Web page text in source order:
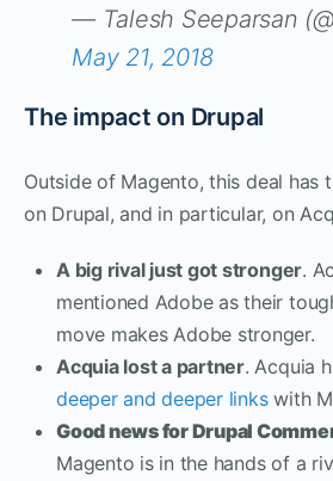
— Talesh Seeparsan
May 21, 2018
The impact on Drupal
Outside of Magento, this deal has
on Drupal, and in particular, on
A big rival just got stronger.
mentioned Adobe as their
move makes Adobe stronger.
Acquia lost a partner. Acquia
deeper and deeper linkswith
Good news for Drupal
Magento is in the hands of a